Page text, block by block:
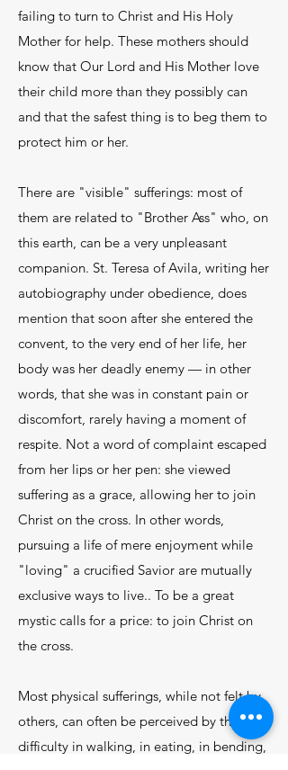
failing to turn to Christ and His Holy
Mother for help. These mothers should
know that Our Lord and His Mother love
their child more than they possibly can
and that the safest thing is to beg them to
protect him or her.
There are "visible" sufferings: most of
them are related to "Brother Ass" who, on
this earth, can be a very unpleasant
companion. St. Teresa of Avila, writing her
autobiography under obedience, does
mention that soon after she entered the
convent, to the very end of her life, her
body was her deadly enemy — in other
words, that she was in constant pain or
discomfort, rarely having a moment of
respite. Not a word of complaint escaped
from her lips or her pen: she viewed
suffering as a grace, allowing her to join
Christ on the cross. In other words,
pursuing a life of mere enjoyment while
"loving" a crucified Savior are mutually
exclusive ways to live.. To be a great
mystic calls for a price: to join Christ on
the cross.
Most physical sufferings, while not felt by
others, can often be perceived by them:
difficulty in walking, in eating, in bending,